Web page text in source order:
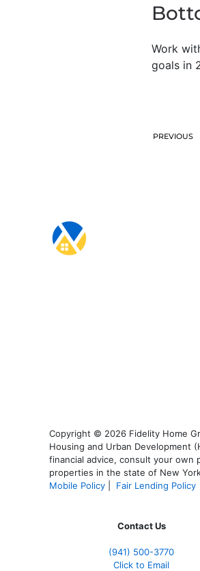
Work
goals in
PREVIOUS
Copyright © 2026 Fidelity Home
Housing and Urban Development
financial advice, consult your own
properties in the state of New
Mobile Policy
Fair Lending Policy
Contact Us
(941) 500-3770
Click to Email